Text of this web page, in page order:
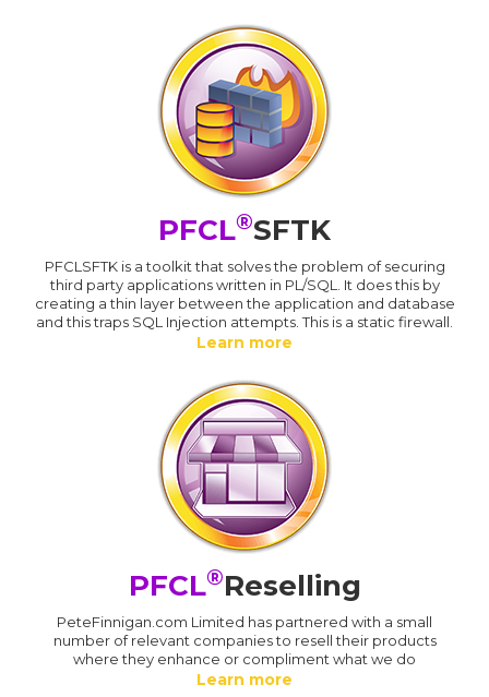
PFCL®SFTK
PFCLSFTK is a toolkit that solves the problem of securing
third party applications written in PL/SQL. It does this by
creating a thin layer between the application and database
and this traps SQL Injection attempts. This is a static firewall.
Learn more
PFCL®Reselling
PeteFinnigan.com Limited has partnered with a small
number of relevant companies to resell their products
where they enhance or compliment what we do
Learn more